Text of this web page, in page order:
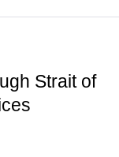
Strait of